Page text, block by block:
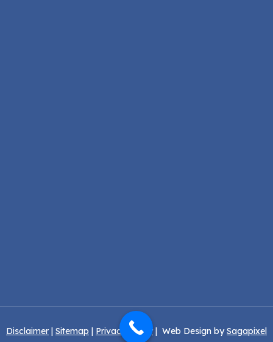
Disclaimer | Sitemap | Privacy Policy| Web Design bySagapixel